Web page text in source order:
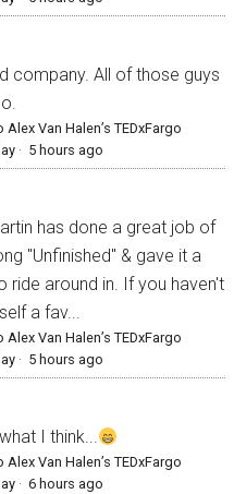
company. All of those guys
Van Halen’s TEDxFargo
· 5 hours ago
has done a great job of
"Unfinished" & gave it a
ride around in. If you haven't
a fav...
Van Halen’s TEDxFargo
· 5 hours ago
I think...
Van Halen’s TEDxFargo
· 6 hours ago